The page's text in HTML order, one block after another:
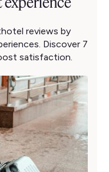
reviews by
Discover 7
satisfaction.